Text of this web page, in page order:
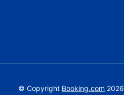
© Copyright Booking.com 2026